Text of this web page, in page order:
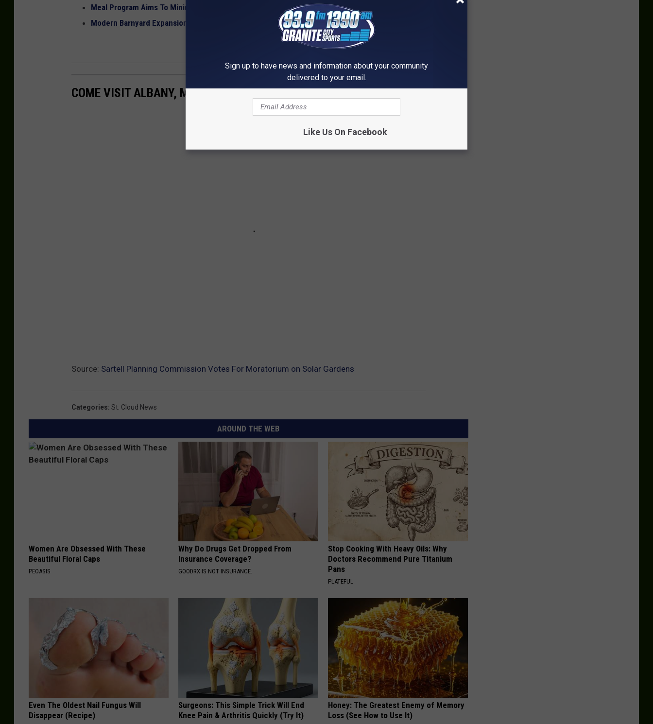
Meal Program Aims To Minimize Food Waste in Schools
Modern Barnyard Expansion
COME VISIT ALBANY, MN WITH US IN PICTURES
Source: Sartell Planning Commission Votes For Moratorium on Solar Gardens
Categories: St. Cloud News
AROUND THE WEB
Women Are Obsessed With These
Beautiful Floral Caps
PEOASIS
Why Do Drugs Get Dropped From
Insurance Coverage?
GOODRX IS NOT INSURANCE.
Stop Cooking With Heavy Oils: Why
Doctors Recommend Pure Titanium
Pans
PLATEFUL
Even The Oldest Nail Fungus Will
Disappear (Recipe)
Surgeons: This Simple Trick Will End
Knee Pain & Arthritis Quickly (Try It)
Honey: The Greatest Enemy of Memory
Loss (See How to Use It)
Sign up to have news and information about your community
delivered to your email.
Like Us On Facebook